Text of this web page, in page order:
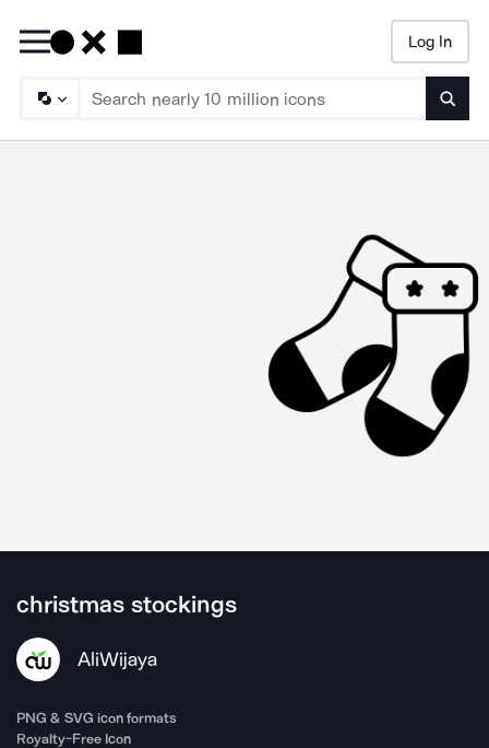
Log In
christmas stockings
AliWijaya
PNG & SVG icon formats
Royalty-Free Icon